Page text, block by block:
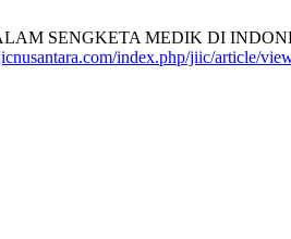
SENGKETA MEDIK DI
index.php/jiic/article/